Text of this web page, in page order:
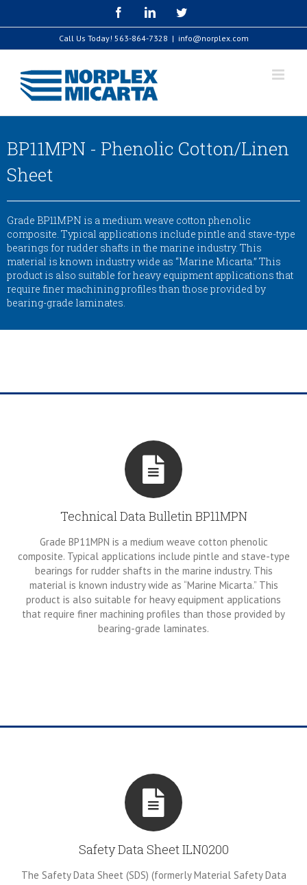
FacebookLinkedInTwitter
Call Us Today! 563-864-7328 | info@norplex.com
BP11MPN - Phenolic Cotton/Linen
Sheet
Grade BP11MPN is a medium weave cotton phenolic
composite. Typical applications include pintle and stave-type
bearings for rudder shafts in the marine industry. This
material is known industry wide as “Marine Micarta.” This
product is also suitable for heavy equipment applications that
require finer machining profiles than those provided by
bearing-grade laminates.
Technical Data Bulletin BP11MPN
Grade BP11MPN is a medium weave cotton phenolic
composite. Typical applications include pintle and stave-type
bearings for rudder shafts in the marine industry. This
material is known industry wide as “Marine Micarta.” This
product is also suitable for heavy equipment applications
that require finer machining profiles than those provided by
bearing-grade laminates.
Safety Data Sheet ILN0200
The Safety Data Sheet (SDS) (formerly Material Safety Data